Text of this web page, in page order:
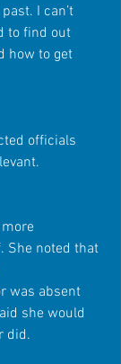
I can’t
to find out
how to get
officials
She noted that
was absent
she would
did.